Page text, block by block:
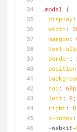
.modal
{
display
width:
margin:
text-
border:
position
top:
left : 0;
right : 0
z-index:
  -webkit-